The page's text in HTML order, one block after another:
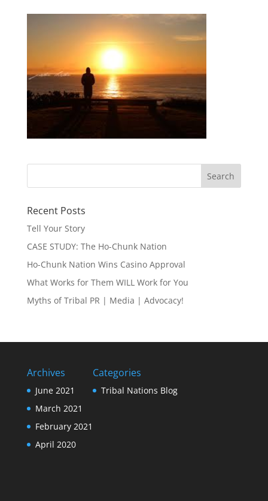
Recent Posts
Tell Your Story
CASE STUDY: The Ho-Chunk Nation
Ho-Chunk Nation Wins Casino Approval
What Works for Them WILL Work for You
Myths of Tribal PR | Media | Advocacy!
Archives
June 2021
March 2021
February 2021
April 2020
Categories
Tribal Nations Blog